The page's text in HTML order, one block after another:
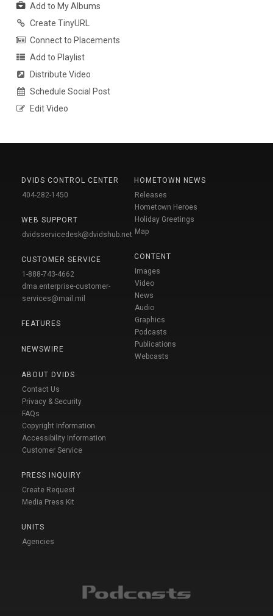
Add to My Albums
Create TinyURL
Connect to Placements
Add to Playlist
Distribute Video
Schedule Social Post
Edit Video
DVIDS CONTROL CENTER
404-282-1450
WEB SUPPORT
dvidsservicedesk@dvidshub.net
CUSTOMER SERVICE
1-888-743-4662
dma.enterprise-customer-
services@mail.mil
FEATURES
NEWSWIRE
ABOUT DVIDS
Contact Us
Privacy & Security
FAQs
Copyright Information
Accessibility Information
Customer Service
PRESS INQUIRY
Create Request
Media Press Kit
UNITS
Agencies
HOMETOWN NEWS
Releases
Hometown Heroes
Holiday Greetings
Map
CONTENT
Images
Video
News
Audio
Graphics
Podcasts
Publications
Webcasts